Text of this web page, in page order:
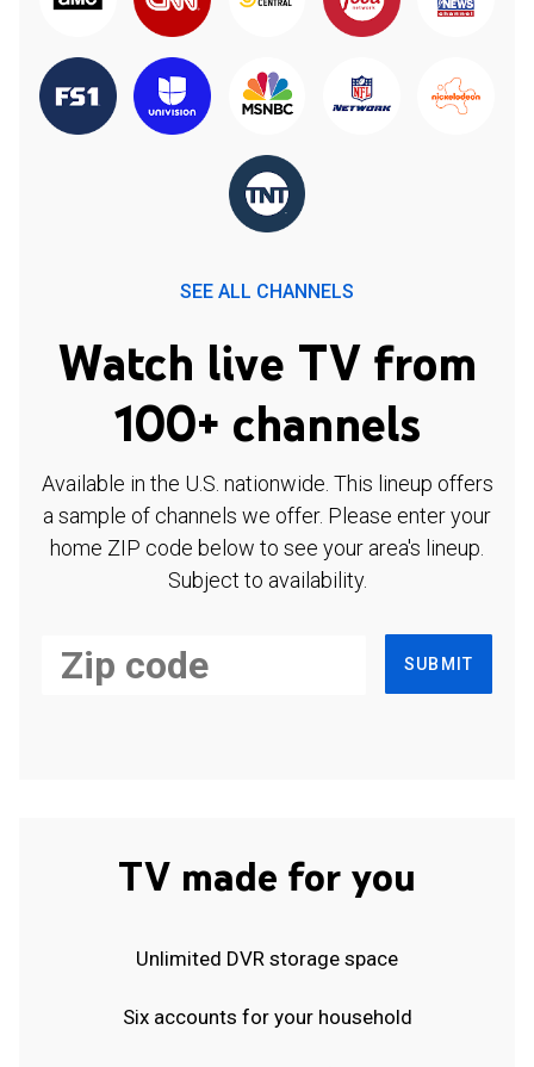
SEE ALL CHANNELS
Watch live TV from
100+ channels
Available in the U.S. nationwide. This lineup offers
a sample of channels we offer. Please enter your
home ZIP code below to see your area's lineup.
Subject to availability.
SUBMIT
TV made for you
Unlimited DVR storage space
Six accounts for your household